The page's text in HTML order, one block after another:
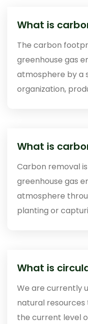
What is
The carbon
greenhouse gas
atmosphere by a
organization,
What is
Carbon removal
greenhouse gas
atmosphere
planting or
What is
We are currently
natural resources
the current level